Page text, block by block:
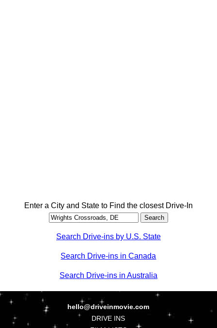
Enter a City and State to Find the closest Drive-In
Search Drive-ins by U.S. State
Search Drive-ins in Canada
Search Drive-ins in Australia
hello@driveinmovie.com
DRIVE INS